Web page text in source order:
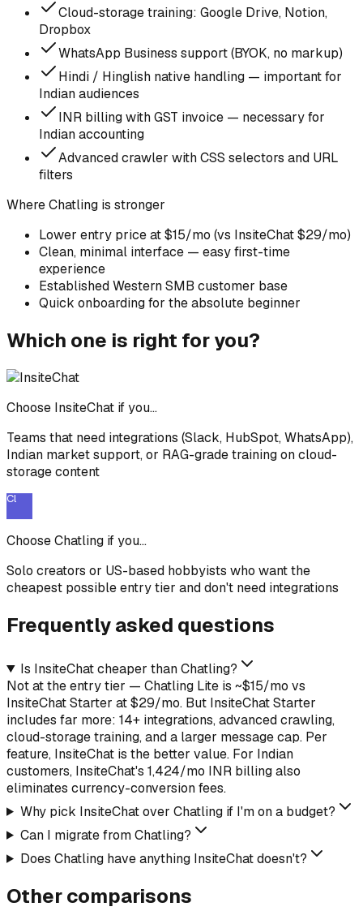
Cloud-storage training: Google Drive, Notion,
Dropbox
WhatsApp Business support (BYOK, no markup)
Hindi / Hinglish native handling — important for
Indian audiences
INR billing with GST invoice — necessary for
Indian accounting
Advanced crawler with CSS selectors and URL
filters
WhereChatling is stronger
Lower entry price at $15/mo (vs InsiteChat $29/mo)
Clean, minimal interface — easy first-time
experience
Established Western SMB customer base
Quick onboarding for the absolute beginner
Which one is right for you?
Choose InsiteChat if you...
Teams that need integrations (Slack, HubSpot, WhatsApp),
Indian market support, or RAG-grade training on cloud-
storage content
Cl
ChooseChatling if you...
Solo creators or US-based hobbyists who want the
cheapest possible entry tier and don't need integrations
Frequently asked questions
Is InsiteChat cheaper than Chatling?
Not at the entry tier — Chatling Lite is ~$15/mo vs
InsiteChat Starter at $29/mo. But InsiteChat Starter
includes far more: 14+ integrations, advanced crawling,
cloud-storage training, and a larger message cap. Per
feature, InsiteChat is the better value. For Indian
customers, InsiteChat's ₹1,424/mo INR billing also
eliminates currency-conversion fees.
Why pick InsiteChat over Chatling if I'm on a budget?
Can I migrate from Chatling?
Does Chatling have anything InsiteChat doesn't?
Other comparisons